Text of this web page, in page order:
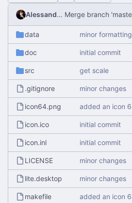
Alessandro Mauri
data minor formatting
doc initial commit
src get scale
.gitignore minor changes
icon64.png
icon.ico initial commit
icon.inl initial commit
LICENSE minor changes
lite.desktop minor changes
makefile